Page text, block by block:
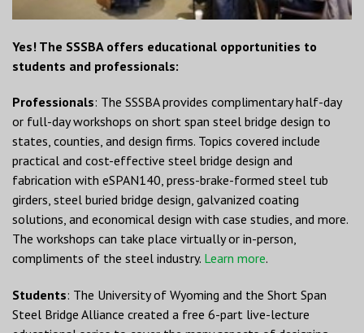
Yes! The SSSBA offers educational opportunities to
students and professionals:
Professionals: The SSSBA provides complimentary half-day
or full-day workshops on short span steel bridge design to
states, counties, and design firms. Topics covered include
practical and cost-effective steel bridge design and
fabrication with eSPAN140, press-brake-formed steel tub
girders, steel buried bridge design, galvanized coating
solutions, and economical design with case studies, and more.
The workshops can take place virtually or in-person,
compliments of the steel industry. Learn more.
Students: The University of Wyoming and the Short Span
Steel Bridge Alliance created a free 6-part live-lecture